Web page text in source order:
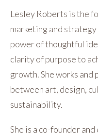
Lesley Roberts is the
marketing and
power of thoughtful
clarity of purpose to
growth. She works
between art, design,
sustainability.
She is a co-founder